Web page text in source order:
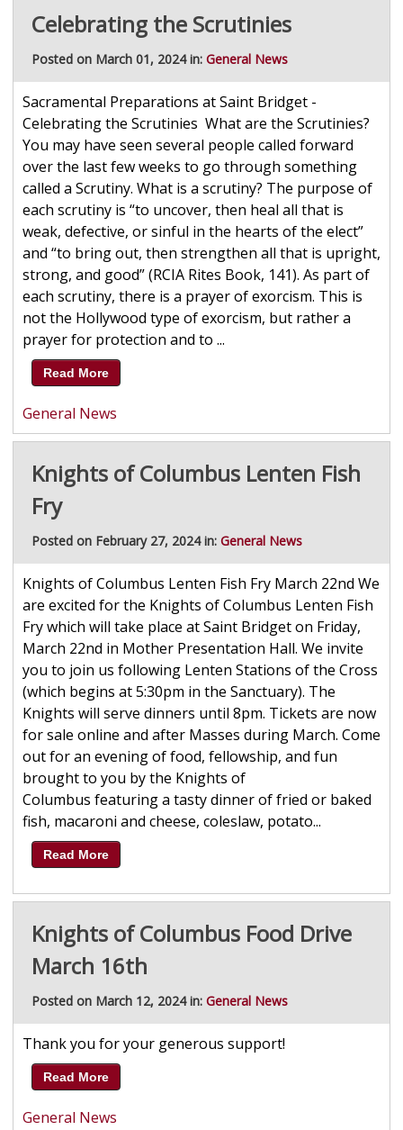
Celebrating the Scrutinies
Posted on March 01, 2024 in: General News
Sacramental Preparations at Saint Bridget -
Celebrating the Scrutinies What are the Scrutinies?
You may have seen several people called forward
over the last few weeks to go through something
called a Scrutiny. What is a scrutiny? The purpose of
each scrutiny is “to uncover, then heal all that is
weak, defective, or sinful in the hearts of the elect”
and “to bring out, then strengthen all that is upright,
strong, and good” (RCIA Rites Book, 141). As part of
each scrutiny, there is a prayer of exorcism. This is
not the Hollywood type of exorcism, but rather a
prayer for protection and to ...
Read More
General News
Knights of Columbus Lenten Fish
Fry
Posted on February 27, 2024 in: General News
Knights of Columbus Lenten Fish Fry March 22nd We
are excited for the Knights of Columbus Lenten Fish
Fry which will take place at Saint Bridget on Friday,
March 22nd in Mother Presentation Hall. We invite
you to join us following Lenten Stations of the Cross
(which begins at 5:30pm in the Sanctuary). The
Knights will serve dinners until 8pm. Tickets are now
for sale online and after Masses during March. Come
out for an evening of food, fellowship, and fun
brought to you by the Knights of
Columbus featuring a tasty dinner of fried or baked
fish, macaroni and cheese, coleslaw, potato...
Read More
Knights of Columbus Food Drive
March 16th
Posted on March 12, 2024 in: General News
Thank you for your generous support!
Read More
General News